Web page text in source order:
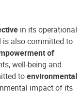
in its operational
is also committed to
of
well-being and
toenvironmental
impact of its